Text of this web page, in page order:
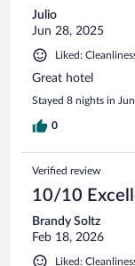
Julio
Jun 28, 2025
Liked:
Great hotel
Stayed 8 nights in
0
Verified review
10/10
Brandy Soltz
Feb 18, 2026
Liked: